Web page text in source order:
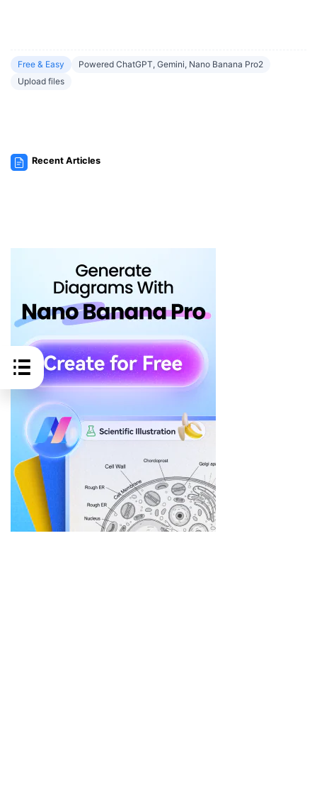
Free & Easy
Powered ChatGPT, Gemini, Nano Banana Pro2
Upload files
Recent Articles